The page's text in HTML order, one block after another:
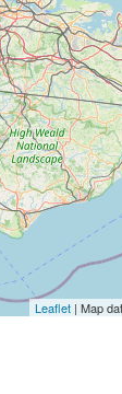
Leaflet | Map